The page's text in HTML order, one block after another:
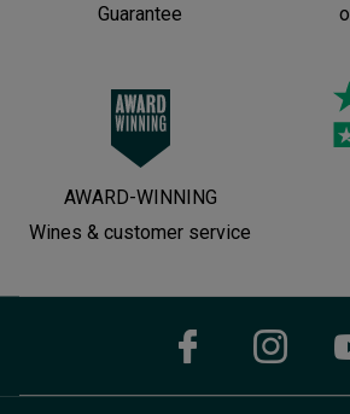
Guarantee
AWARD-WINNING
Wines & customer service